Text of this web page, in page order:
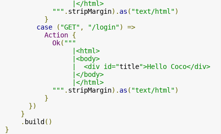
                 |</html>
            """
. stripMargin). as ( "text/html")
}
case
( "GET" , "/login")
=>
Action {
Ok( """
                 |<html>
                 |<body>
                 |  <div id="
title">Hello Coco</div>
                 |</body>
                 |</html>
            """
. stripMargin). as ( "text/html")
}
})
}
. build ()
}